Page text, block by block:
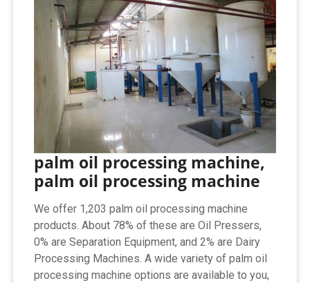
palm oil processing machine,
palm oil processing machine
We offer 1,203 palm oil processing machine
products. About 78% of these are Oil Pressers,
0% are Separation Equipment, and 2% are Dairy
Processing Machines. A wide variety of palm oil
processing machine options are available to you,